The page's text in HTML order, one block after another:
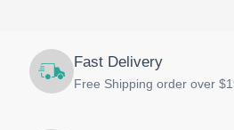
may
be
chosen
Fast Delivery
Free Shipping order over